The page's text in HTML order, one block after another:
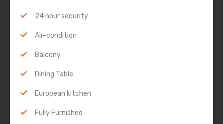
24 hour security
Air-condition
Balcony
Dining Table
European kitchen
Fully Furnished